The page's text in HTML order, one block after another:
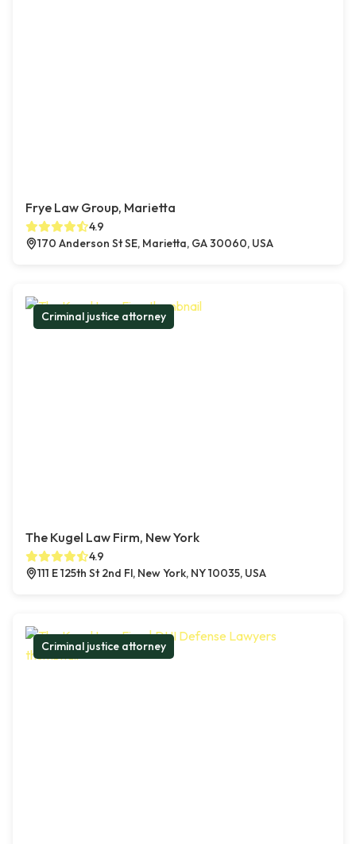
Frye Law Group, Marietta
4.9
170 Anderson St SE, Marietta, GA 30060, USA
Criminal justice attorney
The Kugel Law Firm, New York
4.9
111 E 125th St 2nd Fl, New York, NY 10035, USA
Criminal justice attorney